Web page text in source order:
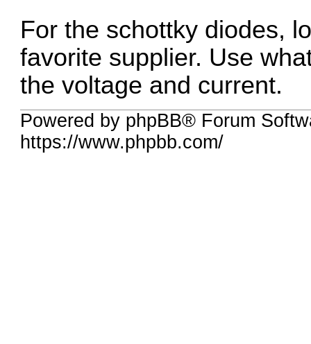
For the schottky diodes,
favorite supplier. Use
the voltage and current.
Powered by phpBB® Forum
https://www.phpbb.com/